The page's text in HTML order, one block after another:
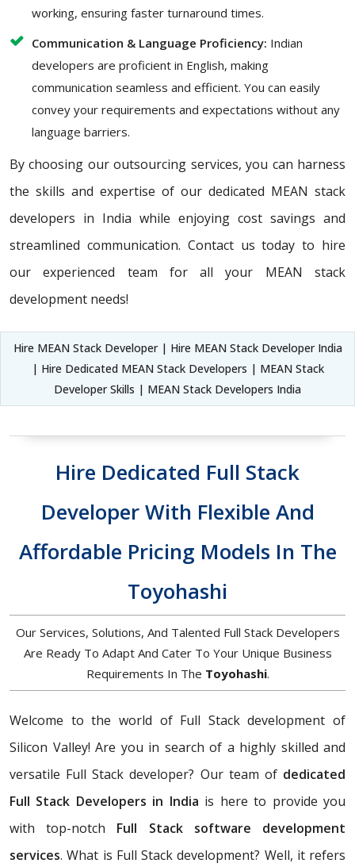
working, ensuring faster turnaround times.
Communication & Language Proficiency: Indian
developers are proficient in English, making
communication seamless and efficient. You can easily
convey your requirements and expectations without any
language barriers.
By choosing our outsourcing services, you can harness
the skills and expertise of our dedicated MEAN stack
developers in India while enjoying cost savings and
streamlined communication. Contact us today to hire
our experienced team for all your MEAN stack
development needs!
Hire MEAN Stack Developer | Hire MEAN Stack Developer India
| Hire Dedicated MEAN Stack Developers | MEAN Stack
Developer Skills | MEAN Stack Developers India
Hire Dedicated Full Stack
Developer With Flexible And
Affordable Pricing Models In The
Toyohashi
Our Services, Solutions, And Talented Full Stack Developers
Are Ready To Adapt And Cater To Your Unique Business
Requirements In The Toyohashi.
Welcome to the world of Full Stack development of
Silicon Valley! Are you in search of a highly skilled and
versatile Full Stack developer? Our team of dedicated
Full Stack Developers in India is here to provide you
with top-notch Full Stack software development
services. What is Full Stack development? Well, it refers